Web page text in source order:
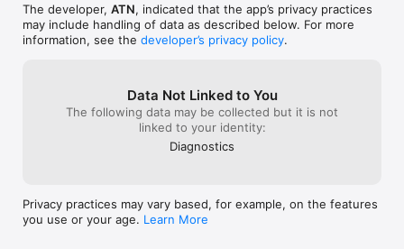
The developer, ATN, indicated that the app’s privacy practices
may include handling of data as described below. For more
information, see the developer’s privacy policy.
Data Not Linked to You
The following data may be collected but it is not
linked to your identity:
Diagnostics
Privacy practices may vary based, for example, on the features
you use or your age. Learn More